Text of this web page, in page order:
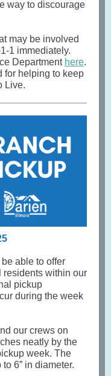
way to discourage
may be involved
1 immediately.
Department here.
for helping to keep
Live.
able to offer
within our
pickup
during the week
our crews on
neatly by the
week. The
6” in diameter.